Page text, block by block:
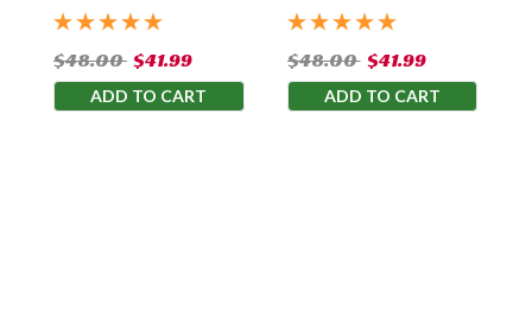
$48.00 $41.99
ADD TO CART
$48.00 $41.99
ADD TO CART